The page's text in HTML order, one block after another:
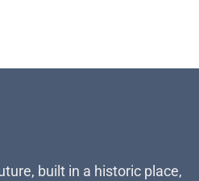
built in a historic place,